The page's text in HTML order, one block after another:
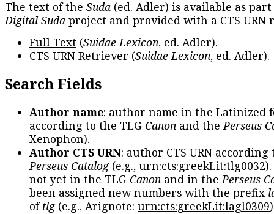
The text of the Suda (ed. Adler) is available as
Digital Suda project and provided with a CTS URN
Full Text (Suidae Lexicon, ed. Adler).
CTS URN Retriever (Suidae Lexicon, ed. Adler).
Search Fields
Author name: author name in the Latinized
according to the TLG Canon and thePerseus
Xenophon).
Author CTS URN: author CTS URN according
Perseus Catalog(e.g., urn:cts:greekLit:tlg0032
not yet in the TLG Canon and in thePerseus
been assigned new numbers with the prefix
oftlg(e.g., Arignote: urn:cts:greekLit:lagl0309